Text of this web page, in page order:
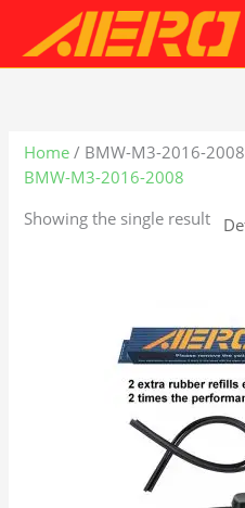
content
Home / BMW-M3-2016-2008
BMW-M3-2016-2008
Showing the single result